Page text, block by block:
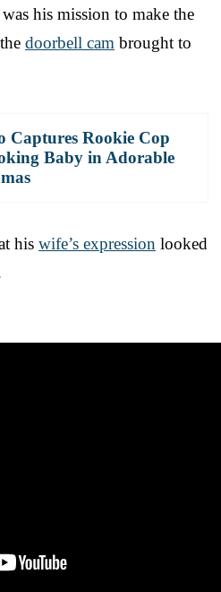
his mission to make the
doorbell cam brought to
Captures Rookie Cop
Baby in Adorable
his wife’s expression looked